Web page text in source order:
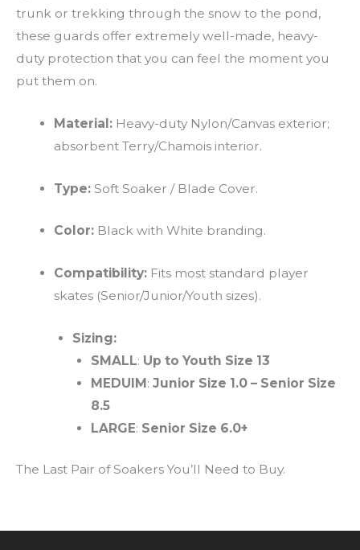
trunk or trekking through the snow to the pond,
these guards offer extremely well-made, heavy-
duty protection that you can feel the moment you
put them on.
Material:Heavy-duty Nylon/Canvas exterior;
absorbent Terry/Chamois interior.
Type:Soft Soaker / Blade Cover.
Color:Black with White branding.
Compatibility:Fits most standard player
skates (Senior/Junior/Youth sizes).
Sizing:
SMALL: Up to Youth Size 13
MEDUIM: Junior Size 1.0 – Senior Size
8.5
LARGE: Senior Size 6.0+
The Last Pair of Soakers You’ll Need to Buy.